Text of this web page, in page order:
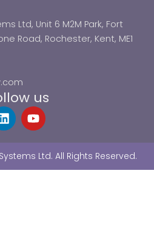
Ltd, Unit 6 M2M Park, Fort
Road, Rochester, Kent, ME1
us
L
i
e
d
Y
o
u
b
Ltd. All Rights Reserved.